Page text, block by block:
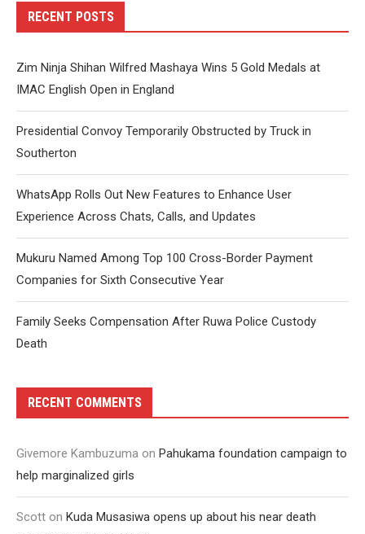
RECENT POSTS
Zim Ninja Shihan Wilfred Mashaya Wins 5 Gold Medals at
IMAC English Open in England
Presidential Convoy Temporarily Obstructed by Truck in
Southerton
WhatsApp Rolls Out New Features to Enhance User
Experience Across Chats, Calls, and Updates
Mukuru Named Among Top 100 Cross-Border Payment
Companies for Sixth Consecutive Year
Family Seeks Compensation After Ruwa Police Custody
Death
RECENT COMMENTS
Givemore Kambuzuma on Pahukama foundation campaign to
help marginalized girls
Scott on Kuda Musasiwa opens up about his near death